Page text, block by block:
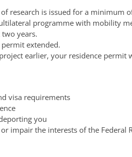
research is issued for a minimum
programme with mobility
years.
extended.
earlier, your residence permit
visa requirements
you
impair the interests of the Federal